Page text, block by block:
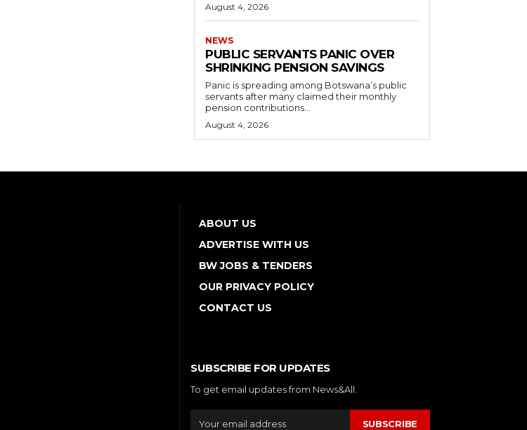
August 4, 2026
NEWS
PUBLIC SERVANTS PANIC OVER
SHRINKING PENSION SAVINGS
Panic is spreading among Botswana’s public
servants after many claimed their monthly
pension contributions...
August 4, 2026
ABOUT US
ADVERTISE WITH US
BW JOBS & TENDERS
OUR PRIVACY POLICY
CONTACT US
SUBSCRIBE FOR UPDATES
To get email updates from News&All.
SUBSCRIBE